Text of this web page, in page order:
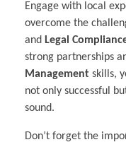
Engage with local
overcome the
and Legal
strong partnerships
Management skills,
not only successful
sound.
Don’t forget the